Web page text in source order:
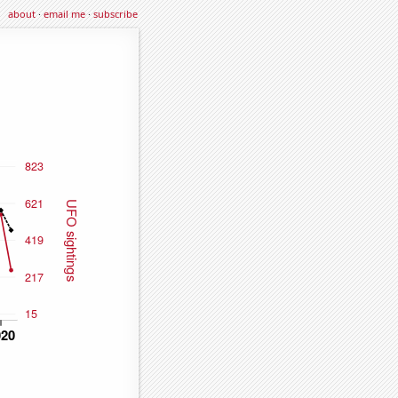
about·email me·subscribe